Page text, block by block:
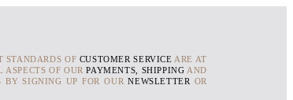
STANDARDS OF CUSTOMER SERVICE ARE AT
ASPECTS OF OURPAYMENTS, SHIPPING AND
BY SIGNING UP FOR OURNEWSLETTEROR